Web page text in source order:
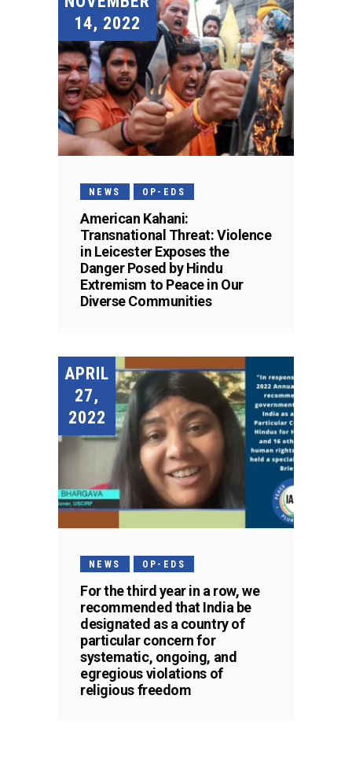
14, 2022
NEWS OP-EDS
American Kahani:
Transnational Threat: Violence
in Leicester Exposes the
Danger Posed by Hindu
Extremism to Peace in Our
Diverse Communities
APRIL
27,
2022
NEWS OP-EDS
For the third year in a row, we
recommended that India be
designated as a country of
particular concern for
systematic, ongoing, and
egregious violations of
religious freedom